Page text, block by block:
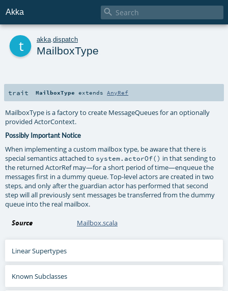
Akka 
akka dispatch
MailboxType
trait MailboxType extends AnyRef
MailboxType is a factory to create MessageQueues for an optionally
provided ActorContext.
Possibly Important Notice
When implementing a custom mailbox type, be aware that there is
special semantics attached to system.actorOf() in that sending to
the returned ActorRef may—for a short period of time—enqueue the
messages first in a dummy queue. Top-level actors are created in two
steps, and only after the guardian actor has performed that second
step will all previously sent messages be transferred from the dummy
queue into the real mailbox.
Source Mailbox.scala
Linear Supertypes
Known Subclasses